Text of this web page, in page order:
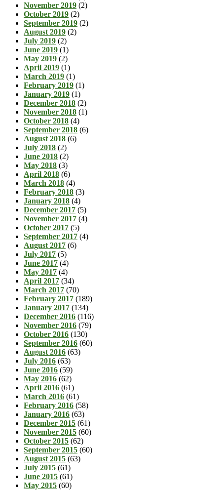
November 2019 (2)
October 2019 (2)
September 2019 (2)
August 2019 (2)
July 2019 (2)
June 2019 (1)
May 2019 (2)
April 2019 (1)
March 2019 (1)
February 2019 (1)
January 2019 (1)
December 2018 (2)
November 2018 (1)
October 2018 (4)
September 2018 (6)
August 2018 (6)
July 2018 (2)
June 2018 (2)
May 2018 (3)
April 2018 (6)
March 2018 (4)
February 2018 (3)
January 2018 (4)
December 2017 (5)
November 2017 (4)
October 2017 (5)
September 2017 (4)
August 2017 (6)
July 2017 (5)
June 2017 (4)
May 2017 (4)
April 2017 (34)
March 2017 (70)
February 2017 (189)
January 2017 (134)
December 2016 (116)
November 2016 (79)
October 2016 (130)
September 2016 (60)
August 2016 (63)
July 2016 (63)
June 2016 (59)
May 2016 (62)
April 2016 (61)
March 2016 (61)
February 2016 (58)
January 2016 (63)
December 2015 (61)
November 2015 (60)
October 2015 (62)
September 2015 (60)
August 2015 (63)
July 2015 (61)
June 2015 (61)
May 2015 (60)